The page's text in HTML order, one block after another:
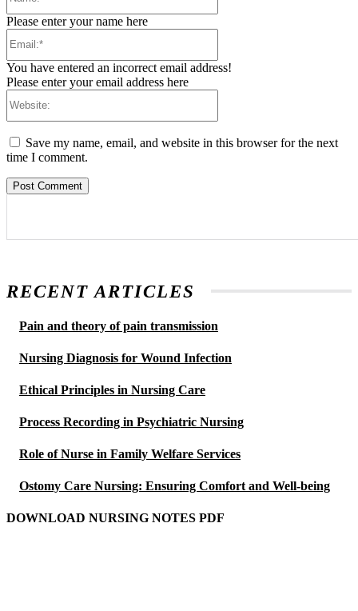
Please enter your name here
You have entered an incorrect email address!
Please enter your email address here
Save my name, email, and website in this browser for the next
time I comment.
RECENT ARTICLES
Pain and theory of pain transmission
Nursing Diagnosis for Wound Infection
Ethical Principles in Nursing Care
Process Recording in Psychiatric Nursing
Role of Nurse in Family Welfare Services
Ostomy Care Nursing: Ensuring Comfort and Well-being
DOWNLOAD NURSING NOTES PDF